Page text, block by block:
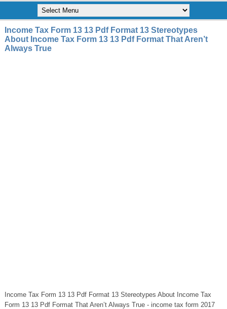
Income Tax Form 13 13 Pdf Format 13 Stereotypes
About Income Tax Form 13 13 Pdf Format That Aren’t
Always True
Income Tax Form 13 13 Pdf Format 13 Stereotypes About Income Tax
Form 13 13 Pdf Format That Aren’t Always True - income tax form 2017